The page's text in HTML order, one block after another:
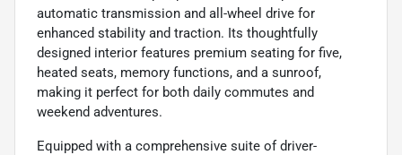
automatic transmission and all-wheel drive for
enhanced stability and traction. Its thoughtfully
designed interior features premium seating for five,
heated seats, memory functions, and a sunroof,
making it perfect for both daily commutes and
weekend adventures.
Equipped with a comprehensive suite of driver-